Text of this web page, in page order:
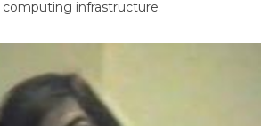
computing infrastructure.